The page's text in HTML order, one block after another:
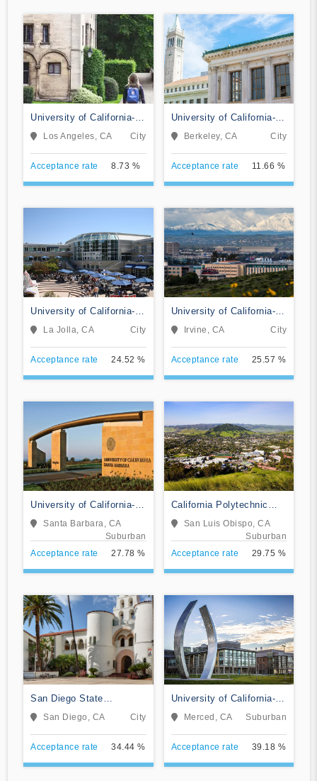
University of California-
Los Angeles
Los Angeles, CA City
Acceptance rate 8.73 %
University of California-
Berkeley
Berkeley, CA City
Acceptance rate 11.66 %
University of California-
San Diego
La Jolla, CA City
Acceptance rate 24.52 %
University of California-
IrvineIrvine, CA City
Acceptance rate 25.57 %
University of California-
Santa Barbara
Santa Barbara, CA
Suburban
Acceptance rate
27.78 %
California Polytechnic
State University-San Luis
Obispo
San Luis Obispo, CA
Suburban
Acceptance rate
29.75 %
San Diego State
University
San Diego, CA City
Acceptance rate 34.44 %
University of California-
MercedMerced, CA Suburban
Acceptance rate 39.18 %